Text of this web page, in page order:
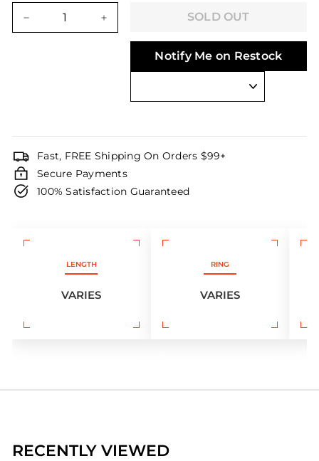
SOLD OUT
Notify Me on Restock
Fast, FREE Shipping On Orders $99+
Secure Payments
100% Satisfaction Guaranteed
LENGTH
VARIES
RING
VARIES
RECENTLY VIEWED